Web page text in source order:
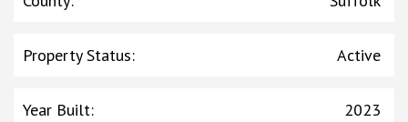
Property Status: Active
Year Built: 2023